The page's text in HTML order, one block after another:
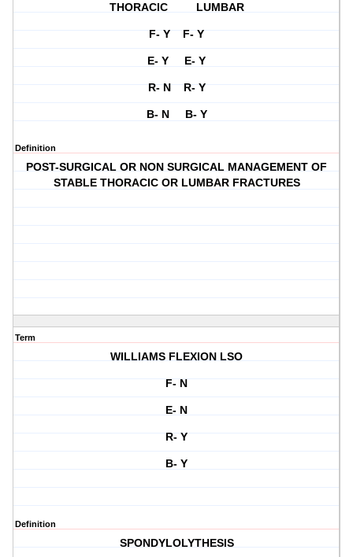
THORACIC LUMBAR
F- Y F- Y
E- Y E- Y
R- N R- Y
B- N B- Y
Definition
POST-SURGICAL OR NON SURGICAL MANAGEMENT OF
STABLE THORACIC OR LUMBAR FRACTURES
Term
WILLIAMS FLEXION LSO
F- N
E- N
R- Y
B- Y
Definition
SPONDYLOLYTHESIS